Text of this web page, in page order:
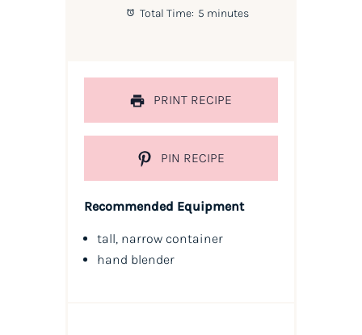
Total Time: 5 minutes
PRINT RECIPE
PIN RECIPE
Recommended Equipment
tall, narrow container
hand blender